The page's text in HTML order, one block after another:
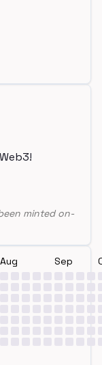
minted on-
Aug Sep